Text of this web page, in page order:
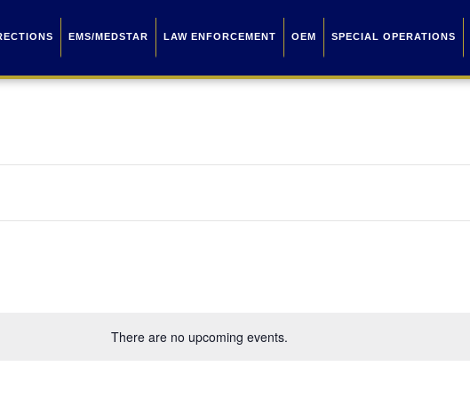
EMS/MEDSTAR LAW ENFORCEMENT OEM SPECIAL OPERATIONS
There are no upcoming events.